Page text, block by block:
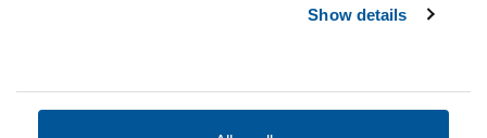
Show details